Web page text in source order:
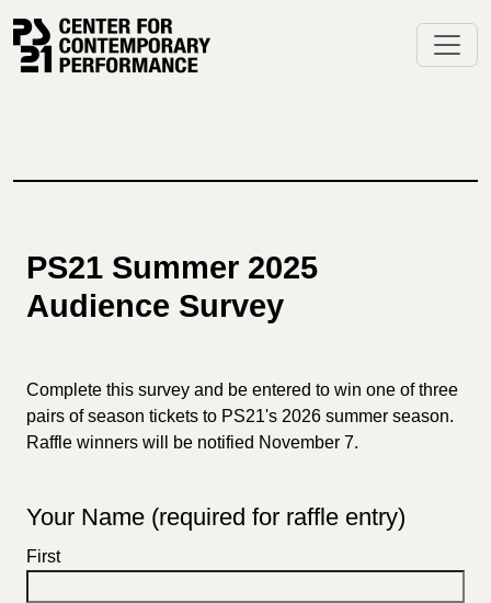
content
PS21 Summer 2025
Audience Survey
Complete this survey and be entered to win one of three
pairs of season tickets to PS21's 2026 summer season.
Raffle winners will be notified November 7.
Your Name (required for raffle entry)
First